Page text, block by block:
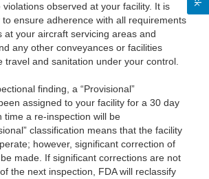
violations observed at your facility. It is
ensure adherence with all requirements
at your aircraft servicing areas and
any other conveyances or facilities
travel and sanitation under your control.
finding, a “Provisional”
assigned to your facility for a 30 day
time a re-inspection will be
classification means that the facility
however, significant correction of
made. If significant corrections are not
the next inspection, FDA will reclassify